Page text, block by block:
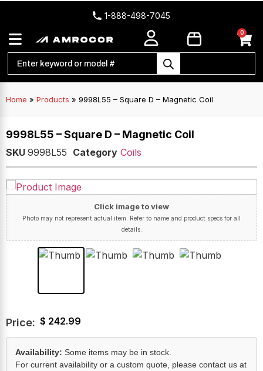
1-888-498-7045
0
Home » Products » 9998L55 – Square D – Magnetic Coil
9998L55 – Square D – Magnetic Coil
SKU 9998L55 Category Coils
Click image to view
Photo may not represent actual item. Refer to name and product specs for all
details.
Price: $ 242.99
Availability: Some items may be in stock.
For current availability or a custom quote, please contact us at